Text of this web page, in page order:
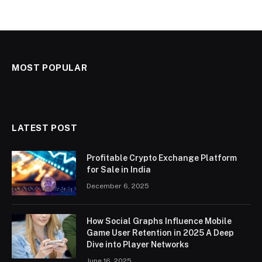
MOST POPULAR
LATEST POST
Profitable Crypto Exchange Platform
for Sale in India
December 6, 2025
How Social Graphs Influence Mobile
Game User Retention in 2025 A Deep
Dive into Player Networks